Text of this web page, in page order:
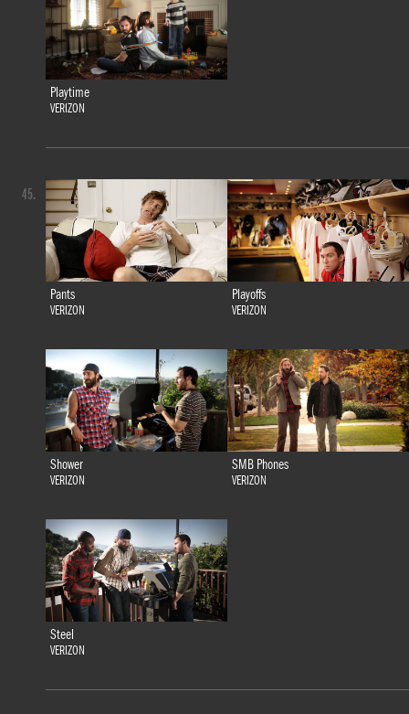
Playtime
VERIZON
Pants
VERIZON
Playoffs
VERIZON
Shower
VERIZON
SMB Phones
VERIZON
Steel
VERIZON
45.